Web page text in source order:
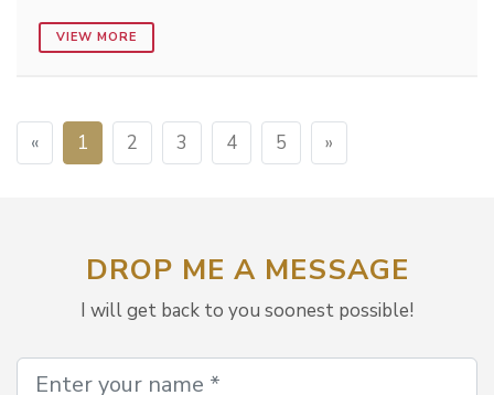
VIEW MORE
« 1 2 3 4 5 »
DROP ME A MESSAGE
I will get back to you soonest possible!